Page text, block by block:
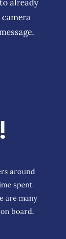
already
around
spent
are many
board.